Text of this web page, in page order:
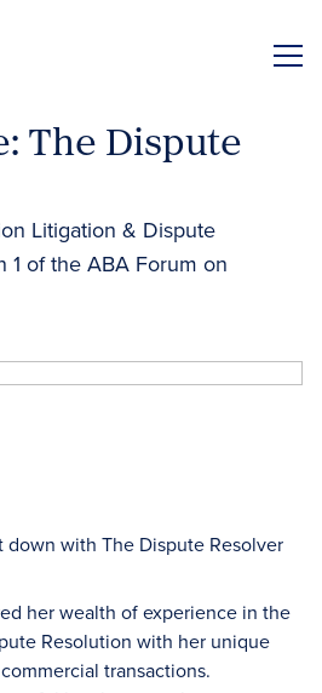
The Dispute
Litigation & Dispute
1 of the ABA Forum on
down with The Dispute Resolver
her wealth of experience in the
Resolution with her unique
transactions.